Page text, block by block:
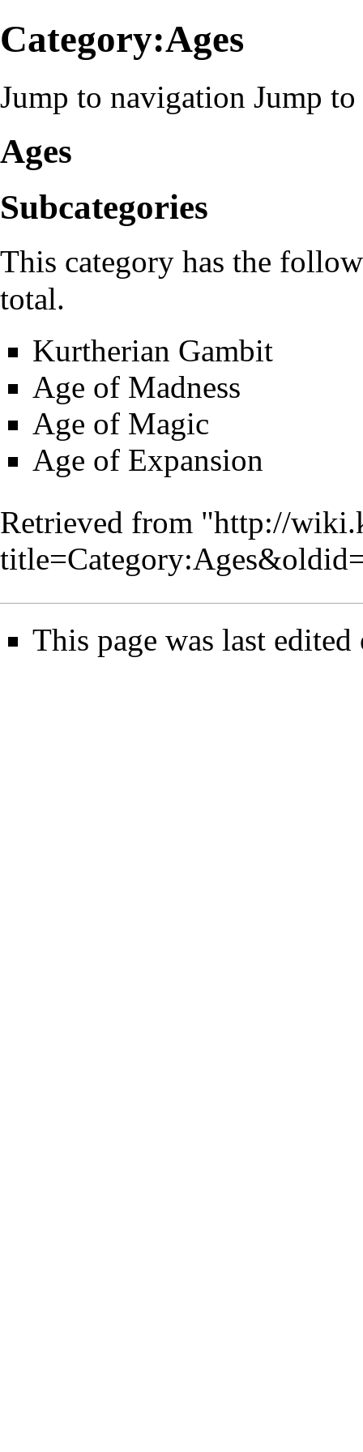
Category:Ages
Jump to navigation Jump to
Ages
Subcategories
This category has the
total.
Kurtherian Gambit
Age of Madness
Age of Magic
Age of Expansion
Retrieved from "http://
This page was last